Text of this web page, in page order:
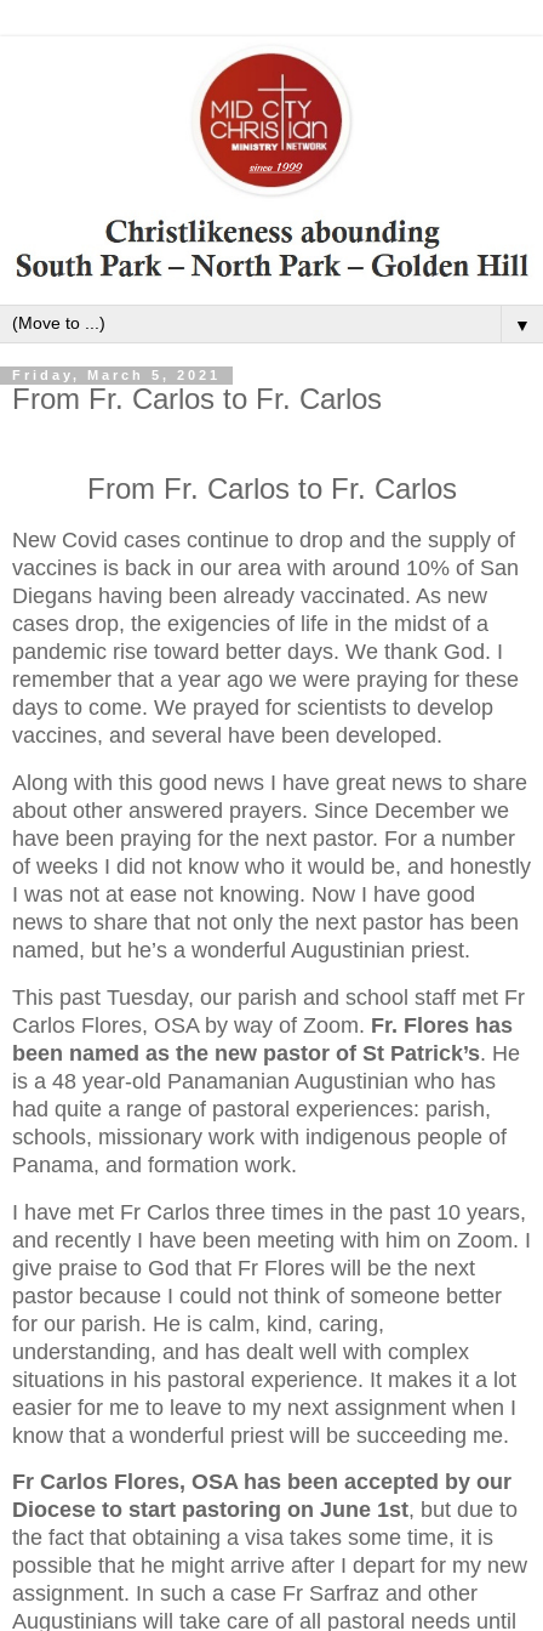
▼
Friday, March 5, 2021
From Fr. Carlos to Fr. Carlos
From Fr. Carlos to Fr. Carlos
New Covid cases continue to drop and the supply of
vaccines is back in our area with around 10% of San
Diegans having been already vaccinated. As new
cases drop, the exigencies of life in the midst of a
pandemic rise toward better days. We thank God. I
remember that a year ago we were praying for these
days to come. We prayed for scientists to develop
vaccines, and several have been developed.
Along with this good news I have great news to share
about other answered prayers. Since December we
have been praying for the next pastor. For a number
of weeks I did not know who it would be, and honestly
I was not at ease not knowing. Now I have good
news to share that not only the next pastor has been
named, but he’s a wonderful Augustinian priest.
This past Tuesday, our parish and school staff met Fr
Carlos Flores, OSA by way of Zoom. Fr. Flores has
been named as the new pastor of St Patrick’s. He
is a 48 year-old Panamanian Augustinian who has
had quite a range of pastoral experiences: parish,
schools, missionary work with indigenous people of
Panama, and formation work.
I have met Fr Carlos three times in the past 10 years,
and recently I have been meeting with him on Zoom. I
give praise to God that Fr Flores will be the next
pastor because I could not think of someone better
for our parish. He is calm, kind, caring,
understanding, and has dealt well with complex
situations in his pastoral experience. It makes it a lot
easier for me to leave to my next assignment when I
know that a wonderful priest will be succeeding me.
Fr Carlos Flores, OSA has been accepted by our
Diocese to start pastoring on June 1st, but due to
the fact that obtaining a visa takes some time, it is
possible that he might arrive after I depart for my new
assignment. In such a case Fr Sarfraz and other
Augustinians will take care of all pastoral needs until